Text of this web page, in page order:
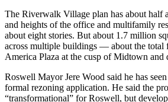
The Riverwalk Village plan has about half
and heights of the office and multifamily
about eight stories. But about 1.7 million
across multiple buildings — about the total
America Plaza at the cusp of Midtown and
Roswell Mayor Jere Wood said he has
formal rezoning application. He said the
“transformational” for Roswell, but